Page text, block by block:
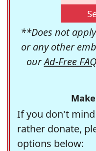
**Does not
or any other
ourAd-Free FAQ
If you don't
rather donate,
options below: